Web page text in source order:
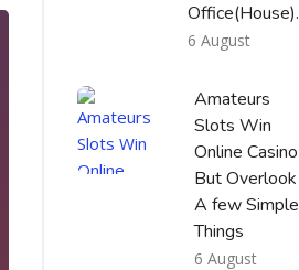
Office(House).
6 August
Amateurs
Slots Win
Online Casino
But Overlook
A few Simple
Things
6 August